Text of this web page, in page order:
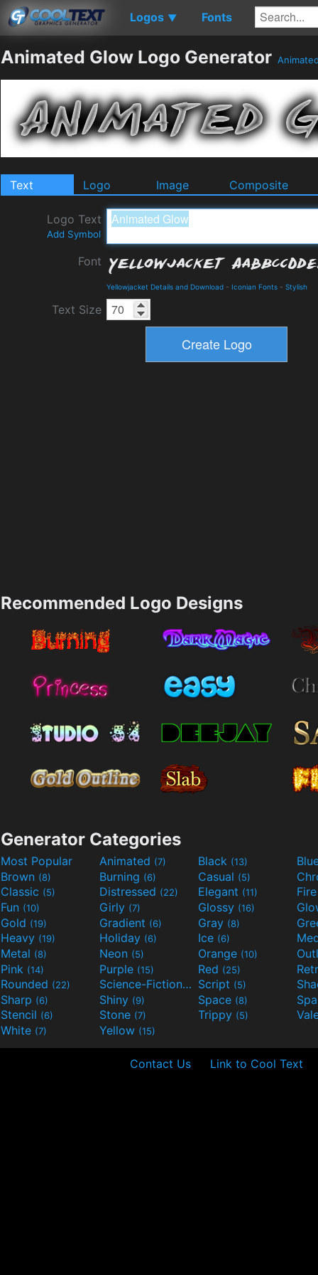
Logos ▼ Fonts
Animated Glow Logo Generator
Text Logo Image Composite
Logo Text
Add Symbol
Font
Yellowjacket Details and Download - Iconian Fonts - Stylish
Text Size
Recommended Logo Designs
Generator Categories
Most Popular Animated (7) Black (13)
Brown (8) Burning (6) Casual (5)
Classic (5) Distressed (22) Elegant (11)
Fun (10) Girly (7) Glossy (16)
Gold (19) Gradient (6) Gray (8)
Heavy (19) Holiday (6) Ice (6)
Metal (8) Neon (5) Orange (10)
Pink (14) Purple (15) Red (25)
Rounded (22) Science-Fiction(9) Script (5)
Sharp (6) Shiny (9) Space (8)
Stencil (6) Stone (7) Trippy (5)
White (7) Yellow (15)
Contact Us Link to Cool Text